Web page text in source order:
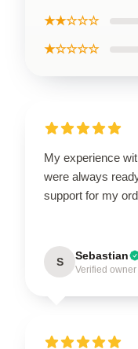
★★☆☆☆
★☆☆☆☆
My experience
were always
support for my
S Sebastian
Verified owner